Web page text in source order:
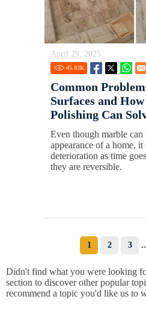
April 29, 2025
45.83K
Common
Surfaces and
Polishing Can
Even though marble can
appearance of a home,
deterioration as time
they are reversible.
1 2 3
Didn't find what you were looking
section to discover other popular
recommend a topic you'd like us to